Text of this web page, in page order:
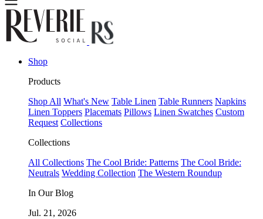
Shop
Products
Shop All What's New Table Linen Table Runners Napkins
Linen Toppers Placemats Pillows Linen Swatches Custom
Request Collections
Collections
All Collections The Cool Bride: Patterns The Cool Bride:
Neutrals Wedding Collection The Western Roundup
In Our Blog
Jul. 21, 2026